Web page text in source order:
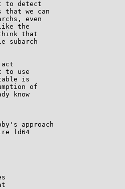
to detect
we can
even
the
that
subarch
to use
is
of
know
approach
ld64